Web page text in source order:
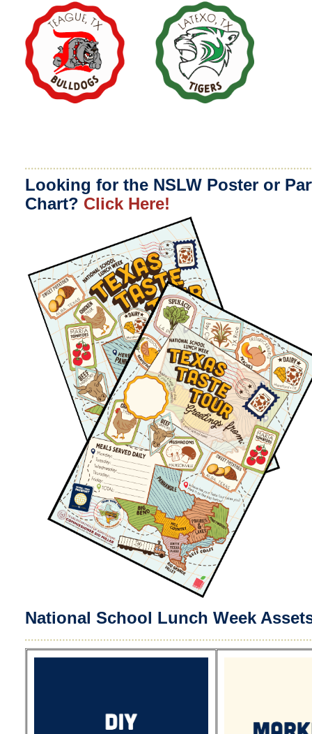
Looking for the NSLW Poster or
Chart? Click Here!
National School Lunch Week